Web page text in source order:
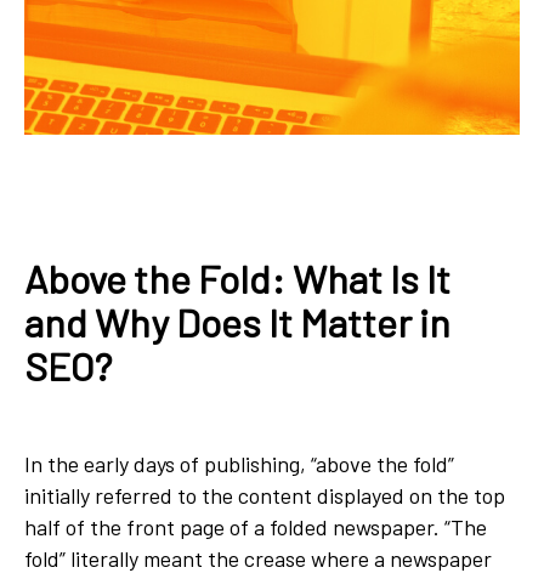
Above the Fold: What Is It
and Why Does It Matter in
SEO?
In the early days of publishing, “above the fold”
initially referred to the content displayed on the top
half of the front page of a folded newspaper. “The
fold” literally meant the crease where a newspaper